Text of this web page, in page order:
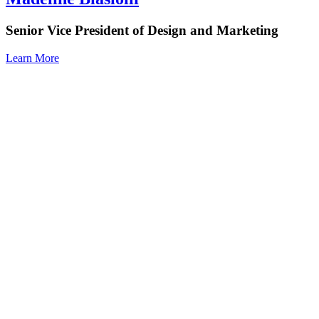
Senior Vice President of Design and Marketing
Learn More